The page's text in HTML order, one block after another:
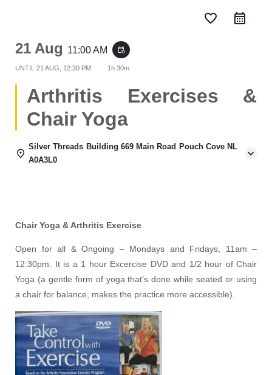
favorite_border
21 Aug 11:00 AM event_repeat
UNTIL 21 AUG, 12:30 PM 1h 30m
Arthritis Exercises &
Chair Yoga
Silver Threads Building 669 Main Road Pouch Cove NL
A0A3L0
Chair Yoga & Arthritis Exercise
Open for all & Ongoing – Mondays and Fridays, 11am –
12:30pm. It is a 1 hour Excercise DVD and 1/2 hour of Chair
Yoga (a gentle form of yoga that’s done while seated or using
a chair for balance, makes the practice more accessible).